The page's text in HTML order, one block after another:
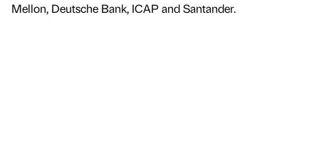
Mellon, Deutsche Bank, ICAP and Santander.